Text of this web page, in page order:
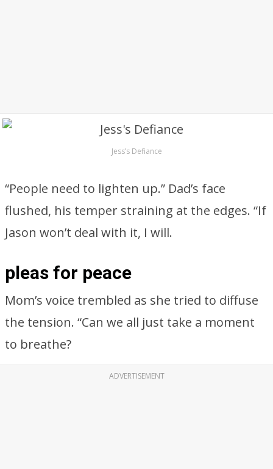
Jess’s Defiance
“People need to lighten up.” Dad’s face
flushed, his temper straining at the edges. “If
Jason won’t deal with it, I will.
pleas for peace
Mom’s voice trembled as she tried to diffuse
the tension. “Can we all just take a moment
to breathe?
ADVERTISEMENT